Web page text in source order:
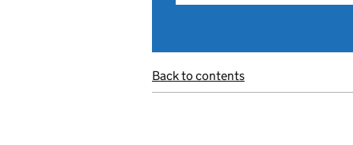
Back to contents